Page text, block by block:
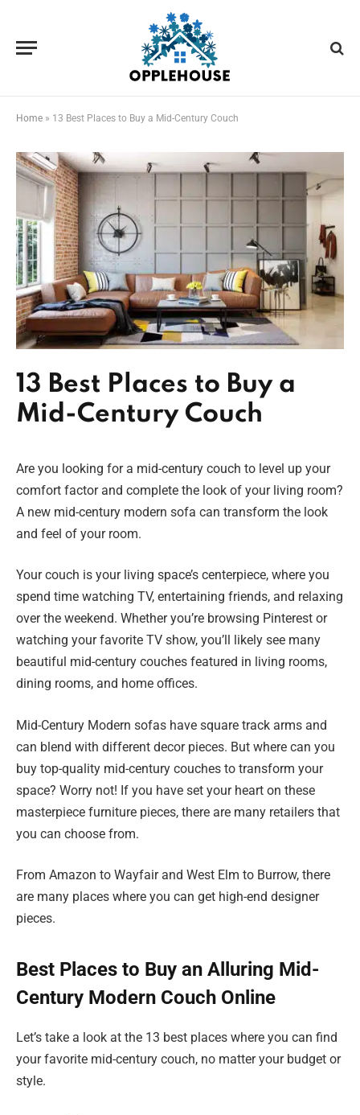
Home » 13 Best Places to Buy a Mid-Century Couch
13 Best Places to Buy a
Mid-Century Couch
Are you looking for a mid-century couch to level up your
comfort factor and complete the look of your living room?
A new mid-century modern sofa can transform the look
and feel of your room.
Your couch is your living space’s centerpiece, where you
spend time watching TV, entertaining friends, and relaxing
over the weekend. Whether you’re browsing Pinterest or
watching your favorite TV show, you’ll likely see many
beautiful mid-century couches featured in living rooms,
dining rooms, and home offices.
Mid-Century Modern sofas have square track arms and
can blend with different decor pieces. But where can you
buy top-quality mid-century couches to transform your
space? Worry not! If you have set your heart on these
masterpiece furniture pieces, there are many retailers that
you can choose from.
From Amazon to Wayfair and West Elm to Burrow, there
are many places where you can get high-end designer
pieces.
Best Places to Buy an Alluring Mid-
Century Modern Couch Online
Let’s take a look at the 13 best places where you can find
your favorite mid-century couch, no matter your budget or
style.